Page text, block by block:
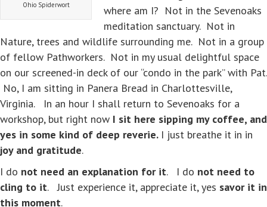
Ohio Spiderwort
where am I? Not in the Sevenoaks
meditation sanctuary. Not in
Nature, trees and wildlife surrounding me. Not in a group
of fellow Pathworkers. Not in my usual delightful space
on our screened-in deck of our “condo in the park” with Pat.
No, I am sitting in Panera Bread in Charlottesville,
Virginia. In an hour I shall return to Sevenoaks for a
workshop, but right now I sit here sipping my coffee, and
yes in some kind of deep reverie. I just breathe it in in
joy and gratitude.
I do not need an explanation for it. I do not need to
cling to it. Just experience it, appreciate it, yes savor it in
this moment.